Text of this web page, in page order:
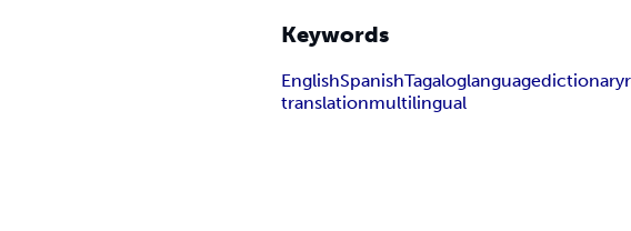
Keywords
EnglishSpanishTagaloglanguagedictionary
translationmultilingual